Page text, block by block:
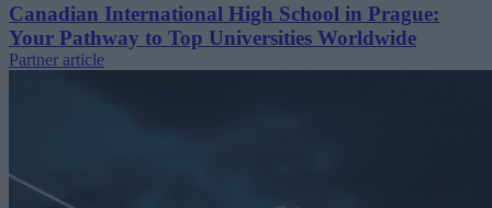
Canadian International High School in Prague:
Your Pathway to Top Universities Worldwide
Partner article